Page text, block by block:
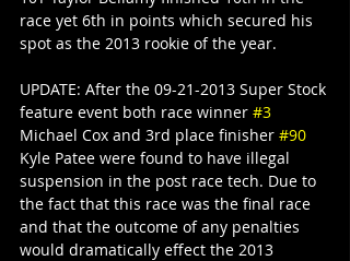
race yet 6th in points which secured his
spot as the 2013 rookie of the year.
UPDATE: After the 09-21-2013 Super Stock
feature event both race winner #3
Michael Cox and 3rd place finisher #90
Kyle Patee were found to have illegal
suspension in the post race tech. Due to
the fact that this race was the final race
and that the outcome of any penalties
would dramatically effect the 2013